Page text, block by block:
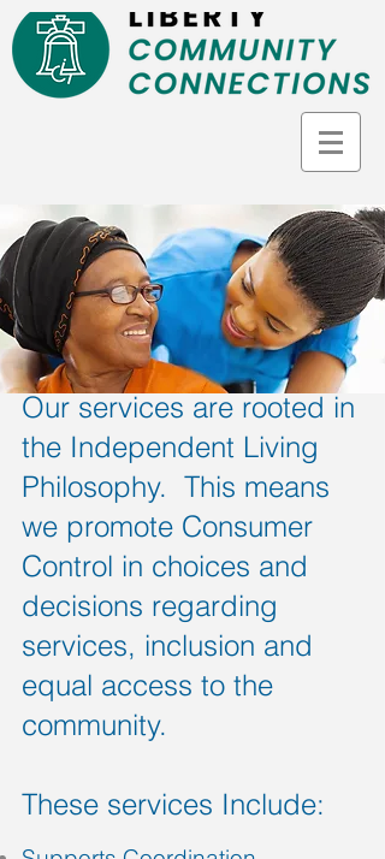
Our services are rooted in
the Independent Living
Philosophy. This means
we promote Consumer
Control in choices and
decisions regarding
services, inclusion and
equal access to the
community.
These services Include: